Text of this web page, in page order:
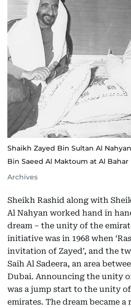
Shaikh Zayed Bin Sultan Al
Bin Saeed Al Maktoum at Al
Archives
Sheikh Rashid along with
Al Nahyan worked hand in
dream – the unity of the
initiative was in 1968 when
invitation of Zayed’, and the
Saih Al Sadeera, an area
Dubai. Announcing the unity
was a jump start to the unity
emirates. The dream became